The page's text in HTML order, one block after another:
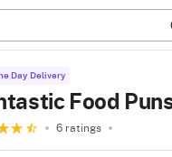
Day Delivery
Food
6 ratings